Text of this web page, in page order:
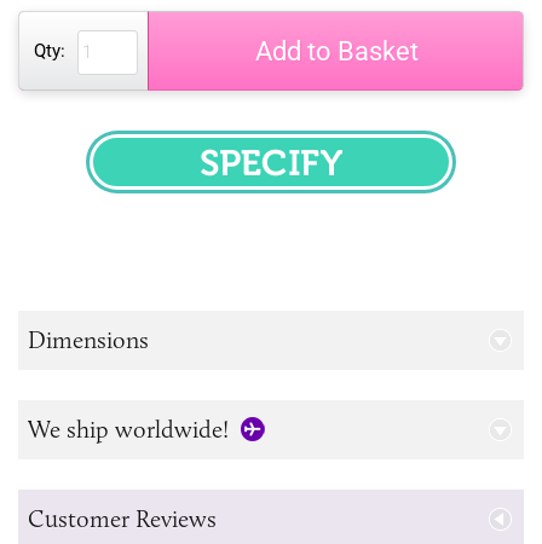
Qty: Add to Basket
SPECIFY
Dimensions
We ship worldwide!
Customer Reviews